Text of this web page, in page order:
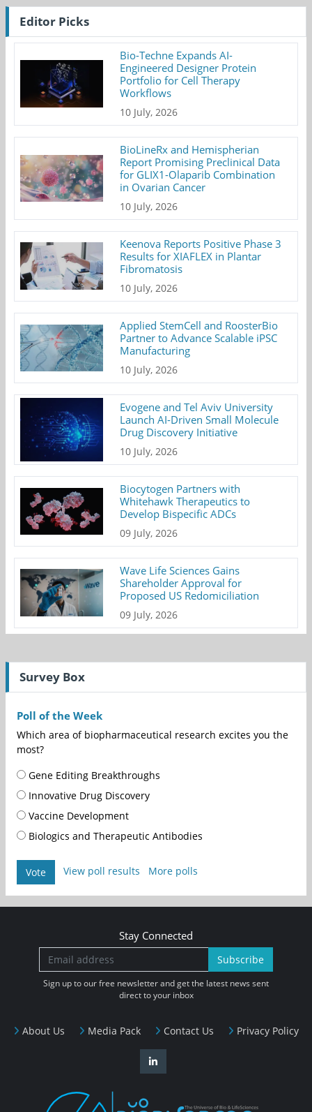
Editor Picks
Bio-Techne Expands AI-
Engineered Designer Protein
Portfolio for Cell Therapy
Workflows
10 July, 2026
BioLineRx and Hemispherian
Report Promising Preclinical Data
for GLIX1-Olaparib Combination
in Ovarian Cancer
10 July, 2026
Keenova Reports Positive Phase 3
Results for XIAFLEX in Plantar
Fibromatosis
10 July, 2026
Applied StemCell and RoosterBio
Partner to Advance Scalable iPSC
Manufacturing
10 July, 2026
Evogene and Tel Aviv University
Launch AI-Driven Small Molecule
Drug Discovery Initiative
10 July, 2026
Biocytogen Partners with
Whitehawk Therapeutics to
Develop Bispecific ADCs
09 July, 2026
Wave Life Sciences Gains
Shareholder Approval for
Proposed US Redomiciliation
09 July, 2026
Survey Box
Poll of the Week
Which area of biopharmaceutical research excites you the
most?
Gene Editing Breakthroughs
Innovative Drug Discovery
Vaccine Development
Biologics and Therapeutic Antibodies
Vote View poll results More polls
About Us Media Pack Contact Us Privacy Policy
Stay Connected
Subscribe
Sign up to our free newsletter and get the latest news sent
direct to your inbox